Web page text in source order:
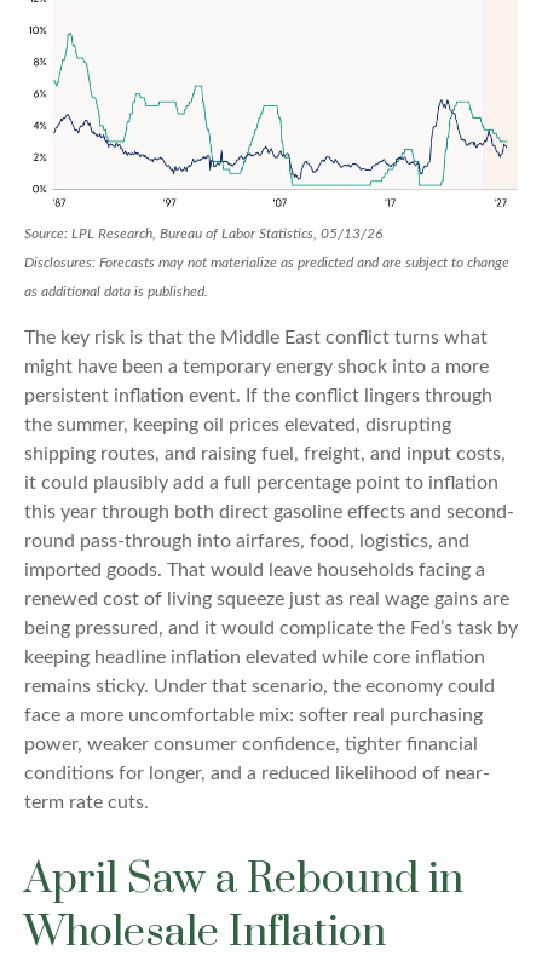
Source: LPL Research, Bureau of Labor Statistics, 05/13/26
Disclosures: Forecasts may not materialize as predicted and are subject to change
as additional data is published.
The key risk is that the Middle East conflict turns what
might have been a temporary energy shock into a more
persistent inflation event. If the conflict lingers through
the summer, keeping oil prices elevated, disrupting
shipping routes, and raising fuel, freight, and input costs,
it could plausibly add a full percentage point to inflation
this year through both direct gasoline effects and second-
round pass-through into airfares, food, logistics, and
imported goods. That would leave households facing a
renewed cost of living squeeze just as real wage gains are
being pressured, and it would complicate the Fed’s task by
keeping headline inflation elevated while core inflation
remains sticky. Under that scenario, the economy could
face a more uncomfortable mix: softer real purchasing
power, weaker consumer confidence, tighter financial
conditions for longer, and a reduced likelihood of near-
term rate cuts.
April Saw a Rebound in
Wholesale Inflation